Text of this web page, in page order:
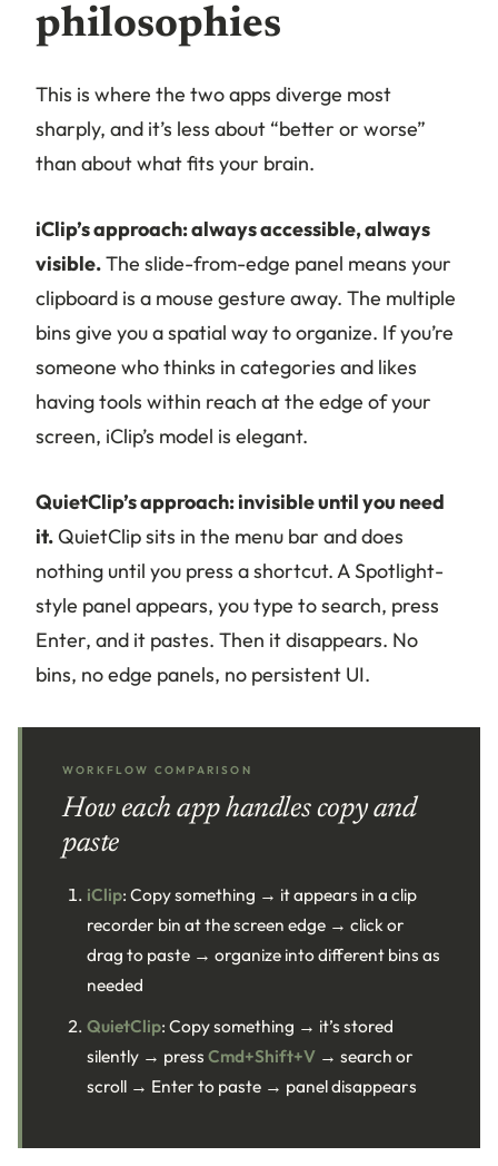
philosophies
This is where the two apps diverge most
sharply, and it’s less about “better or worse”
than about what fits your brain.
iClip’s approach: always accessible, always
visible.The slide-from-edge panel means your
clipboard is a mouse gesture away. The multiple
bins give you a spatial way to organize. If you’re
someone who thinks in categories and likes
having tools within reach at the edge of your
screen, iClip’s model is elegant.
QuietClip’s approach: invisible until you need
it.QuietClip sits in the menu bar and does
nothing until you press a shortcut. A Spotlight-
style panel appears, you type to search, press
Enter, and it pastes. Then it disappears. No
bins, no edge panels, no persistent UI.
WORKFLOW COMPARISON
How each app handles copy and
paste
iClip: Copy something → it appears in a clip
recorder bin at the screen edge → click or
drag to paste → organize into different bins as
needed
QuietClip: Copy something → it’s stored
silently → press Cmd+Shift+V → search or
scroll → Enter to paste → panel disappears